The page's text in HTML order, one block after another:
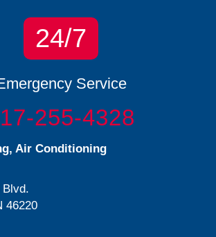
24/7
Service
255-4328
Air Conditioning
46220